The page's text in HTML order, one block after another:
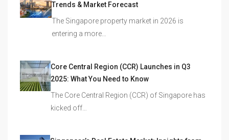
Trends & Market Forecast
The Singapore property market in 2026 is
entering a more…
Core Central Region (CCR) Launches in Q3
2025: What You Need to Know
The Core Central Region (CCR) of Singapore has
kicked off…